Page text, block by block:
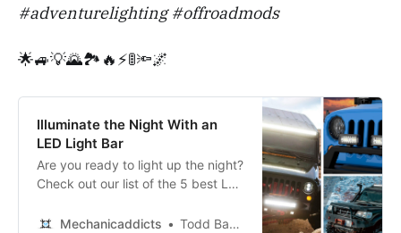
#adventurelighting #offroadmods
🌟🚙💡🌄🏞️🔥⚡🚦🔦🌌
Illuminate the Night With an
LED Light Bar
Are you ready to light up the night?
Check out our list of the 5 best LED
ready to hit the road in style!
Mechanicaddicts Todd Bandel